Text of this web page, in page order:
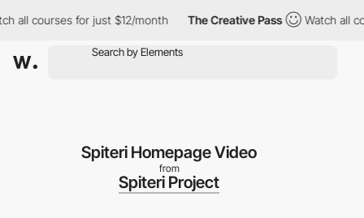
courses for just $12/month The Creative Pass Watch all
Spiteri Homepage Video
from
Spiteri Project